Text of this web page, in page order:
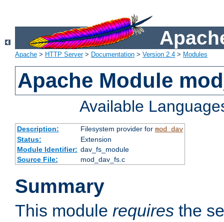
Apache > HTTP Server> Documentation > Version 2.4 > Modules
Apache Module
Available
Description: Filesystem provider for mod_dav
Status:
Extension
Module Identifier: dav_fs_module
Source File:
mod_dav_fs.c
Summary
This module requires the